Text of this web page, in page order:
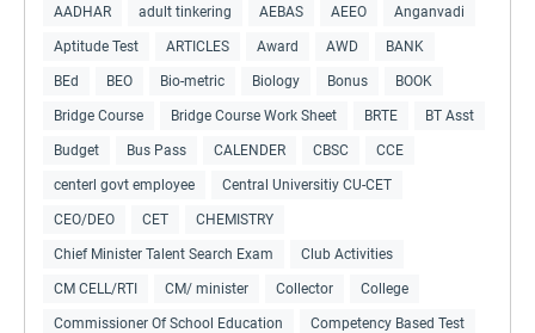
AADHAR adult tinkering AEBAS AEEO Anganvadi
Aptitude Test ARTICLES Award AWD BANK
BEd BEO Bio-metric Biology Bonus BOOK
Bridge Course Bridge Course Work Sheet BRTE BT Asst
Budget Bus Pass CALENDER CBSC CCE
centerl govt employee Central Universitiy CU-CET
CEO/DEO CET CHEMISTRY
Chief Minister Talent Search Exam Club Activities
CM CELL/RTI CM/ minister Collector College
Commissioner Of School Education Competency Based Test